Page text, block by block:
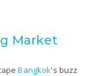
Market
Bangkok's buzz